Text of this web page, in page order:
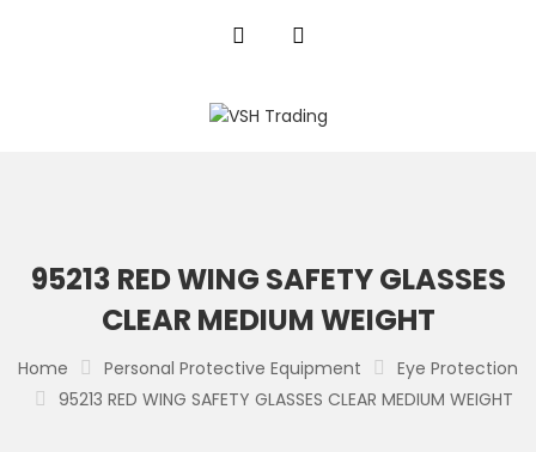
95213 RED WING SAFETY GLASSES
CLEAR MEDIUM WEIGHT
Home Personal Protective Equipment
Eye Protection
95213 RED WING SAFETY GLASSES CLEAR MEDIUM WEIGHT